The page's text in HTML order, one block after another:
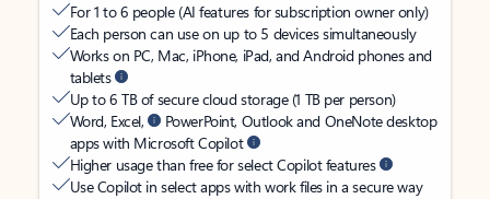
For 1 to 6 people (AI features for subscription owner only)
Each person can use on up to 5 devices simultaneously
Works on PC, Mac, iPhone, iPad, and Android phones and
tablets
Up to 6 TB of secure cloud storage (1 TB per person)
Word, Excel,
PowerPoint, Outlook and OneNote desktop
apps with Microsoft Copilot
Higher usage than free for select Copilot features
Use Copilot in select apps with work files in a secure way